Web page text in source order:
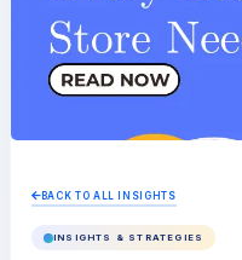
BACK TO ALL INSIGHTS
INSIGHTS & STRATEGIES